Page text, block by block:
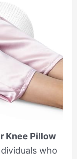
Knee Pillow
who